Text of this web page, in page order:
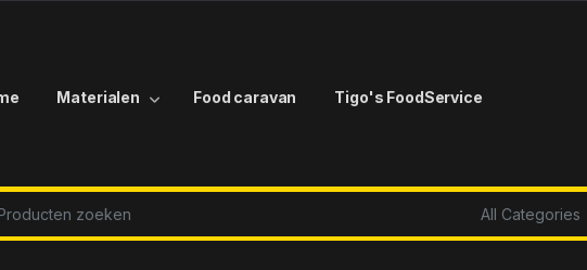
Materialen Food caravan Tigo's FoodService
for: